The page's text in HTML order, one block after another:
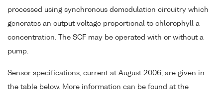
processed using synchronous demodulation circuitry which
generates an output voltage proportional to chlorophyll a
concentration. The SCF may be operated with or without a
pump.
Sensor specifications, current at August 2006, are given in
the table below. More information can be found at the